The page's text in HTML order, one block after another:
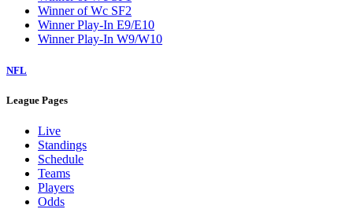
Winner of Wc SF2
Winner Play-In E9/E10
Winner Play-In W9/W10
NFL
League Pages
Live
Standings
Schedule
Teams
Players
Odds